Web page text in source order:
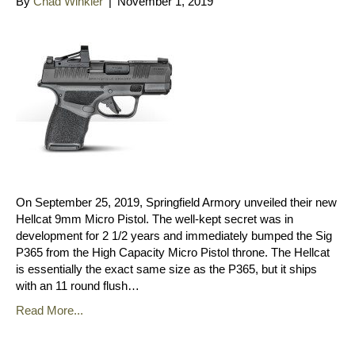
On September 25, 2019, Springfield Armory unveiled their new
Hellcat 9mm Micro Pistol. The well-kept secret was in
development for 2 1/2 years and immediately bumped the Sig
P365 from the High Capacity Micro Pistol throne. The Hellcat
is essentially the exact same size as the P365, but it ships
with an 11 round flush…
Read More...